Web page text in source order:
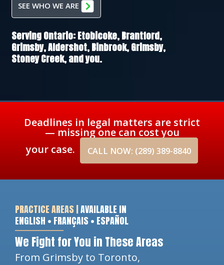
SEE WHO WE ARE
Serving Ontario:Etobicoke,Brantford,
Grimsby,Aldershot,Binbrook,Grimsby,
Stoney Creek, and you.
Deadlines in legal matters are strict
— missing one can cost you
your case.
CALL NOW: (289) 389-8840
PRACTICE AREAS |AVAILABLE IN
ENGLISH • FRANÇAIS • ESPAÑOL
We Fight for You in These Areas
From Grimsby to Toronto,